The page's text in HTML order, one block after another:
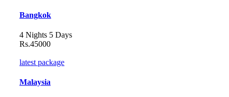
Bangkok
4 Nights 5 Days
Rs.45000
latest package
Malaysia